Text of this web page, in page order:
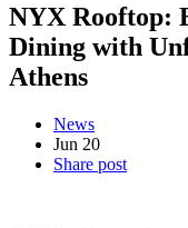
NYX Rooftop:
Dining with
Athens
News
Jun 20
Share post